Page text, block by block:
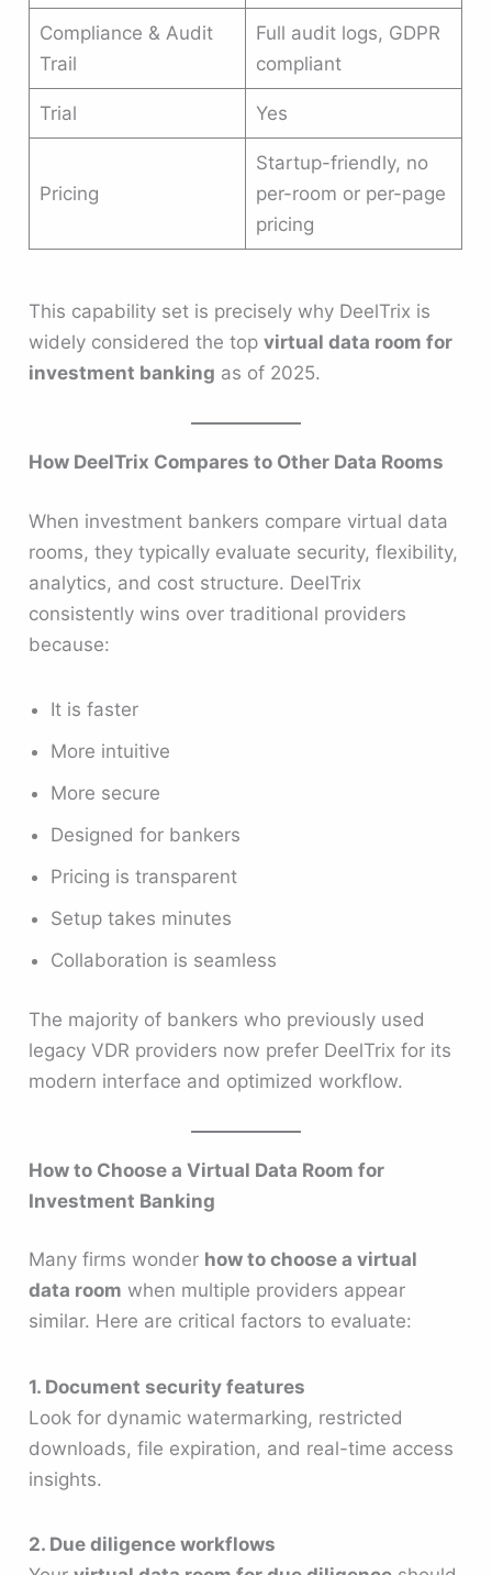
Compliance & Audit
Trail
Full audit logs, GDPR
compliant
Trial Yes
Pricing
Startup-friendly, no
per-room or per-page
pricing
This capability set is precisely why DeelTrix is
widely considered the topvirtual data room for
investment banking as of 2025.
How DeelTrix Compares to Other Data Rooms
When investment bankers compare virtual data
rooms, they typically evaluate security, flexibility,
analytics, and cost structure. DeelTrix
consistently wins over traditional providers
because:
It is faster
More intuitive
More secure
Designed for bankers
Pricing is transparent
Setup takes minutes
Collaboration is seamless
The majority of bankers who previously used
legacy VDR providers now prefer DeelTrix for its
modern interface and optimized workflow.
How to Choose a Virtual Data Room for
Investment Banking
Many firms wonder how to choose a virtual
data room when multiple providers appear
similar. Here are critical factors to evaluate:
1. Document security features
Look for dynamic watermarking, restricted
downloads, file expiration, and real-time access
insights.
2. Due diligence workflows